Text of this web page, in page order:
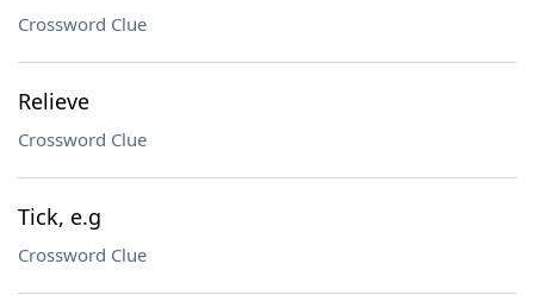
Crossword Clue
Relieve
Crossword Clue
Tick, e.g
Crossword Clue